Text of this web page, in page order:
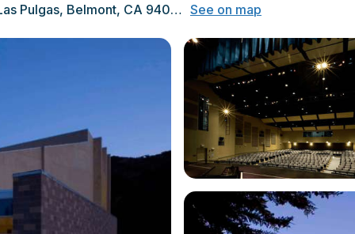
1400 Alameda De Las Pulgas, Belmont, CA 94002 See on map